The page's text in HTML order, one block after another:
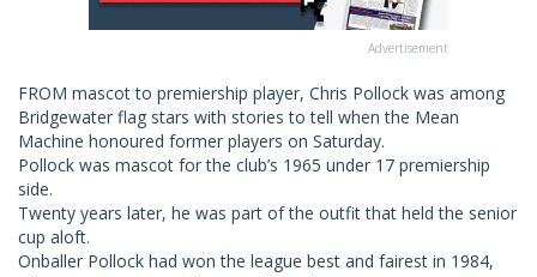
Advertisement
FROM mascot to premiership player, Chris Pollock was among
Bridgewater flag stars with stories to tell when the Mean
Machine honoured former players on Saturday.
Pollock was mascot for the club’s 1965 under 17 premiership
side.
Twenty years later, he was part of the outfit that held the senior
cup aloft.
Onballer Pollock had won the league best and fairest in 1984,